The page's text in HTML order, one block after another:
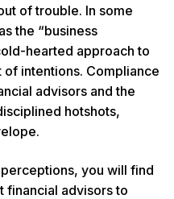
of trouble. In some
the “business
hearted approach to
of intentions. Compliance
advisors and the
hotshots,
you will find
financial advisors to